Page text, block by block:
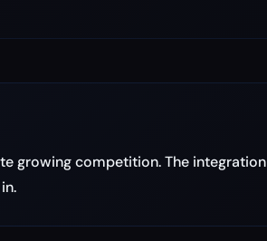
growing competition. The integration